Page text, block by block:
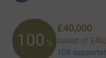
100 %
£40,000
raised of
108